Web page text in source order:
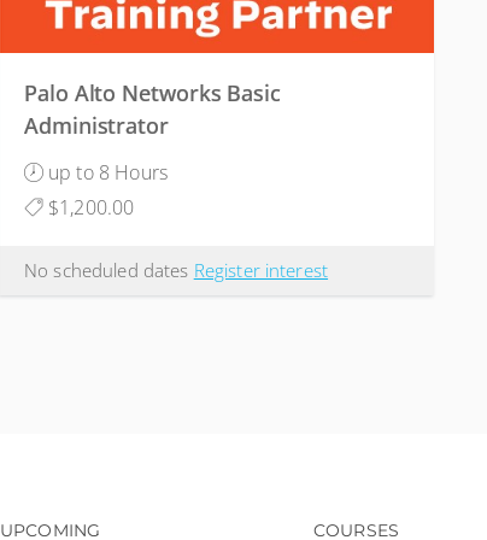
Palo Alto Networks Basic
Administrator
up to 8 Hours
$1,200.00
No scheduled dates Register interest
UPCOMING COURSES